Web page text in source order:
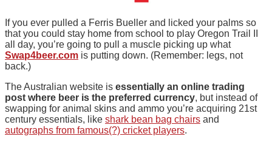
If you ever pulled a Ferris Bueller and licked your palms so
that you could stay home from school to play Oregon Trail II
all day, you’re going to pull a muscle picking up what
Swap4beer.com is putting down. (Remember: legs, not
back.)
The Australian website is essentially an online trading
post where beer is the preferred currency, but instead of
swapping for animal skins and ammo you’re acquiring 21st
century essentials, like shark bean bag chairs and
autographs from famous(?) cricket players.